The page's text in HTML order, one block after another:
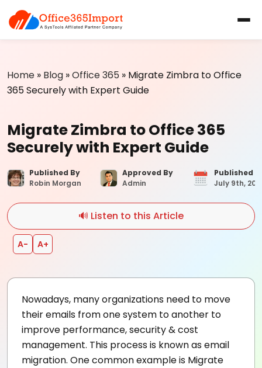
Home » Blog »Office 365 » Migrate Zimbra to Office
365 Securely with Expert Guide
Migrate Zimbra to Office 365
Securely with Expert Guide
Published By
Robin Morgan
Approved By
Admin
Published
July 9th,
🔊 Listen to this Article
A− A+
Nowadays, many organizations need to move
their emails from one system to another to
improve performance, security & cost
management. This process is known as email
migration. One common example is Migrate